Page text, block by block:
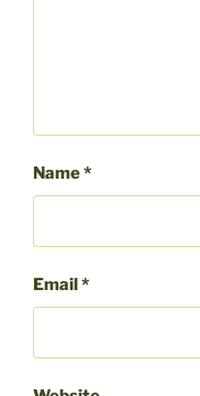
Name*
Email*